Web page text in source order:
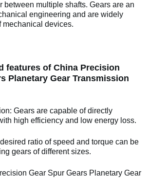
between multiple shafts. Gears are an
engineering and are widely
mechanical devices.
features of China Precision
Planetary Gear Transmission
Gears are capable of directly
high efficiency and low energy loss.
ratio of speed and torque can be
gears of different sizes.
Gear Spur Gears Planetary Gear